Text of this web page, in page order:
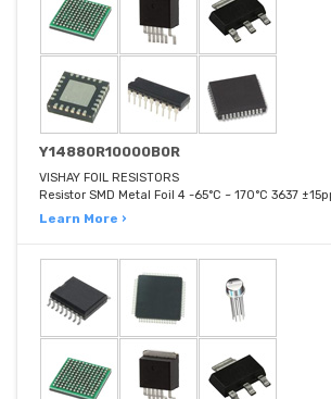
Y14880R10000B0R
VISHAY FOIL RESISTORS
Resistor SMD Metal Foil 4 -65°C ~ 170°C 3637
Learn More ›